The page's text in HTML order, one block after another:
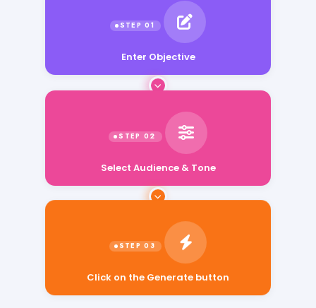
Enter Objective
Select Audience & Tone
Click on the Generate button